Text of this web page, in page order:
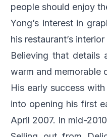
people should enjoy
Yong’s interest in
his restaurant’s
Believing that details
warm and memorable
His early success
into opening his first
April 2007. In mid-